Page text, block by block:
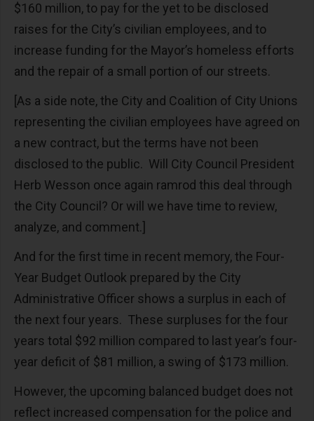
$160 million, to pay for the yet to be disclosed
raises for the City’s civilian employees, and to
increase funding for the Mayor’s homeless efforts
and the repair of a small portion of our streets.
[As a side note, the City and Coalition of City Unions
representing the civilian employees have agreed on
a new contract, but the terms have not been
disclosed to the public. Will City Council President
Herb Wesson once again ramrod this deal through
the City Council? Or will we have time to review,
analyze, and comment.]
And for the first time in recent memory, the Four-
Year Budget Outlook prepared by the City
Administrative Officer shows a surplus in each of
the next four years. These surpluses for the four
years total $92 million compared to last year’s four-
year deficit of $81 million, a swing of $173 million.
However, the upcoming balanced budget does not
reflect increased compensation for the police and